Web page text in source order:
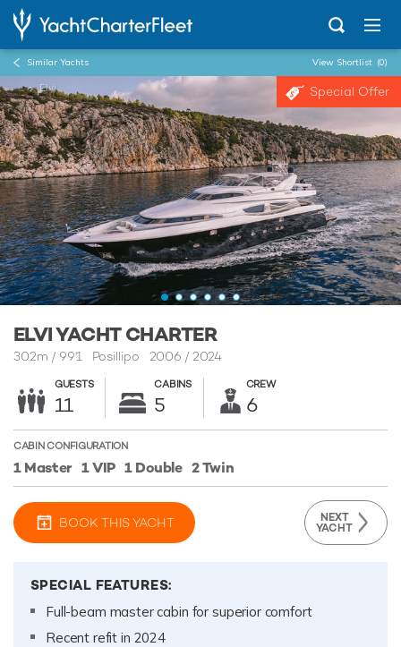
Similar Yachts View Shortlist (0)
Special Offer
... Elvi
ELVI YACHT CHARTER
30.2m / 99'1Posillipo 2006 / 2024
GUESTS
11
CABINS
5
CREW
6
CABIN CONFIGURATION
1 Master 1 VIP 1 Double 2 Twin
BOOK THIS YACHT NEXT
YACHT
SPECIAL FEATURES:
Full-beam master cabin for superior comfort
Recent refit in 2024